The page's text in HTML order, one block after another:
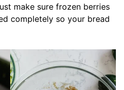
make sure frozen berries
completely so your bread